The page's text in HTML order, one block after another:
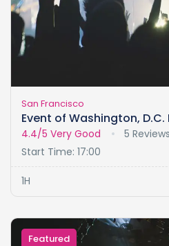
San Francisco
Event of Washington,
4.4/5 Very Good
5 Reviews
Start Time: 17:00
1H
Featured